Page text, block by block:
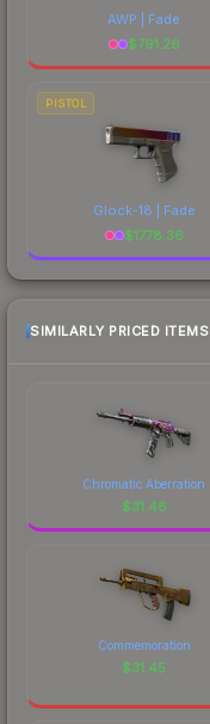
AWP | Fade
$791.26
PISTOL
Glock-18 | Fade
$1778.36
SIMILARLY PRICED ITEMS
Chromatic Aberration
$31.46
Commemoration
$31.45